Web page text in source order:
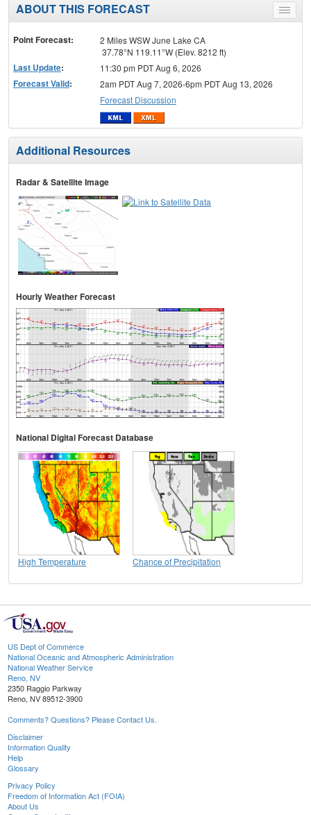
Toggle
menu
ABOUT THIS FORECAST
Point Forecast:
2 Miles WSW June Lake CA
37.78°N 119.11°W (Elev. 8212 ft)
Last Update: 11:30 pm PDT Aug 6, 2026
Forecast Valid:
2am PDT Aug 7, 2026-6pm PDT Aug 13, 2026
Forecast Discussion
Additional Resources
Radar & Satellite Image
Hourly Weather Forecast
National Digital Forecast Database
High Temperature Chance of Precipitation
US Dept of Commerce
National Oceanic and Atmospheric Administration
National Weather Service
Reno, NV
2350 Raggio Parkway
Reno, NV 89512-3900
Comments? Questions? Please Contact Us.
Disclaimer
Information Quality
Help
Glossary
Privacy Policy
Freedom of Information Act (FOIA)
About Us